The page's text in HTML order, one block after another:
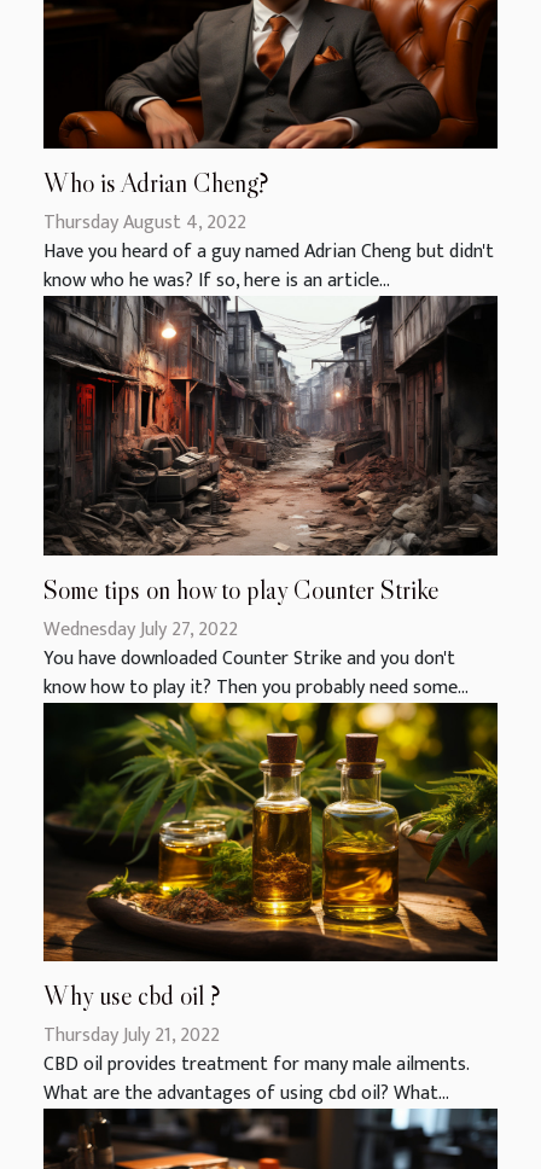
Who is Adrian Cheng?
Thursday August 4, 2022
Have you heard of a guy named Adrian Cheng but didn't
know who he was? If so, here is an article...
Some tips on how to play Counter Strike
Wednesday July 27, 2022
You have downloaded Counter Strike and you don't
know how to play it? Then you probably need some...
Why use cbd oil ?
Thursday July 21, 2022
CBD oil provides treatment for many male ailments.
What are the advantages of using cbd oil? What...